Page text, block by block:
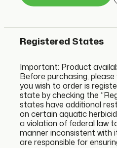
Registered States
Important: Product
Before purchasing,
you wish to order is
state by checking the
states have additional
on certain aquatic
a violation of federal law
manner inconsistent with
are responsible for